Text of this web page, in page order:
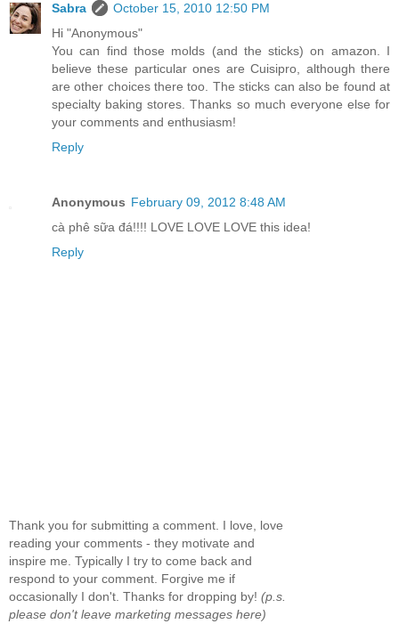
Sabra
October 15, 2010 12:50 PM
Hi "Anonymous"
You can find those molds (and the sticks) on amazon. I
believe these particular ones are Cuisipro, although there
are other choices there too. The sticks can also be found at
specialty baking stores. Thanks so much everyone else for
your comments and enthusiasm!
Reply
Anonymous February 09, 2012 8:48 AM
cà phê sữa đá!!!! LOVE LOVE LOVE this idea!
Reply
Thank you for submitting a comment. I love, love
reading your comments - they motivate and
inspire me. Typically I try to come back and
respond to your comment. Forgive me if
occasionally I don't. Thanks for dropping by! (p.s.
please don't leave marketing messages here)